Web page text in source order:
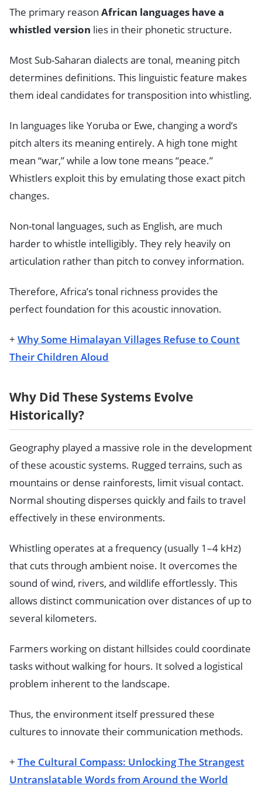
The primary reason African languages have a
whistled version lies in their phonetic structure.
Most Sub-Saharan dialects are tonal, meaning pitch
determines definitions. This linguistic feature makes
them ideal candidates for transposition into whistling.
In languages like Yoruba or Ewe, changing a word’s
pitch alters its meaning entirely. A high tone might
mean “war,” while a low tone means “peace.”
Whistlers exploit this by emulating those exact pitch
changes.
Non-tonal languages, such as English, are much
harder to whistle intelligibly. They rely heavily on
articulation rather than pitch to convey information.
Therefore, Africa’s tonal richness provides the
perfect foundation for this acoustic innovation.
+ Why Some Himalayan Villages Refuse to Count
Their Children Aloud
Why Did These Systems Evolve
Historically?
Geography played a massive role in the development
of these acoustic systems. Rugged terrains, such as
mountains or dense rainforests, limit visual contact.
Normal shouting disperses quickly and fails to travel
effectively in these environments.
Whistling operates at a frequency (usually 1–4 kHz)
that cuts through ambient noise. It overcomes the
sound of wind, rivers, and wildlife effortlessly. This
allows distinct communication over distances of up to
several kilometers.
Farmers working on distant hillsides could coordinate
tasks without walking for hours. It solved a logistical
problem inherent to the landscape.
Thus, the environment itself pressured these
cultures to innovate their communication methods.
+ The Cultural Compass: Unlocking The Strangest
Untranslatable Words from Around the World